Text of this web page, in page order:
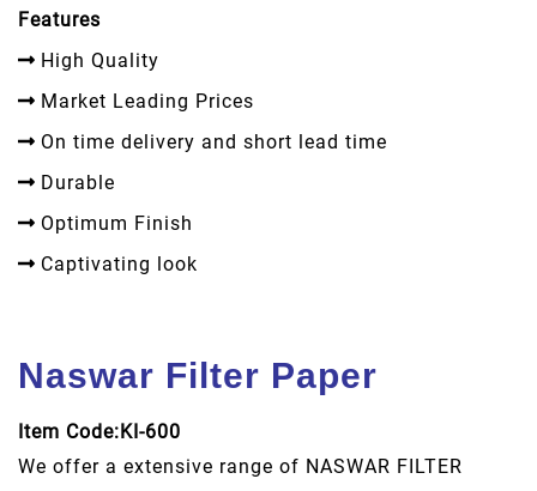
Features
High Quality
Market Leading Prices
On time delivery and short lead time
Durable
Optimum Finish
Captivating look
Naswar Filter Paper
Item Code:KI-600
We offer a extensive range of NASWAR FILTER